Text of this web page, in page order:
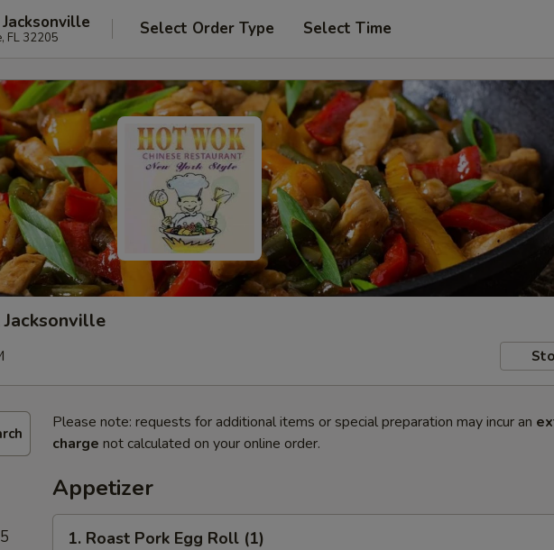
FL 32205 Select Order Type Select Time
Please note: requests for additional items or special preparation may incur an
charge not calculated on your online order.
Appetizer
1. Roast Pork Egg Roll (1)